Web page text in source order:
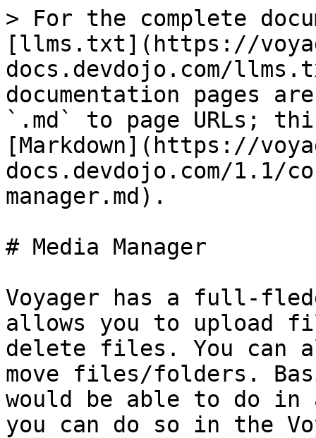
> For the complete
[llms.txt](https://
docs.devdojo.com/
documentation pages
`.md` to page URLs;
[Markdown](https://
docs.devdojo.com/1.1/
manager.md).
# Media Manager
Voyager has a full-
allows you to upload
delete files. You can
move files/folders.
would be able to do in
you can do so in the